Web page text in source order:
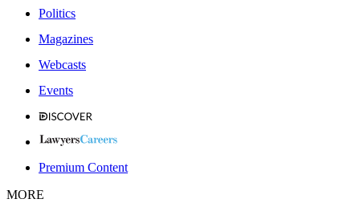
Politics
Magazines
Webcasts
Events
Premium Content
MORE